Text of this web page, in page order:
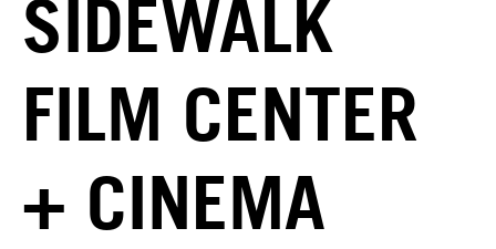
SIDEWALK
FILM CENTER
+ CINEMA